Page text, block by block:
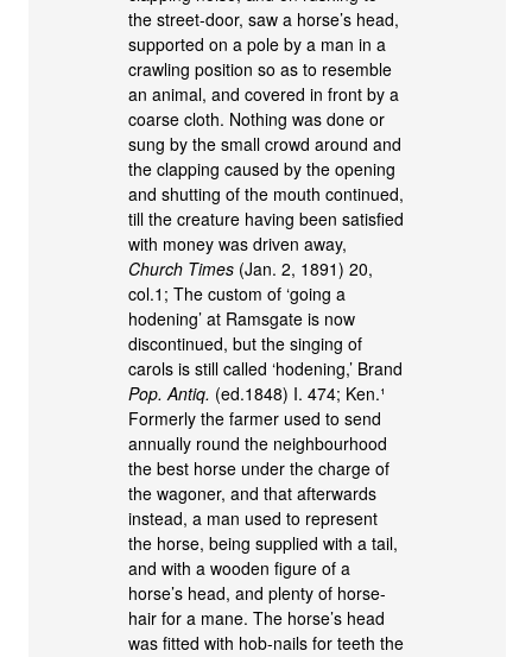
the street-door, saw a horse’s head,
supported on a pole by a man in a
crawling position so as to resemble
an animal, and covered in front by a
coarse cloth. Nothing was done or
sung by the small crowd around and
the clapping caused by the opening
and shutting of the mouth continued,
till the creature having been satisfied
with money was driven away,
Church Times (Jan. 2, 1891) 20,
col.1; The custom of ‘going a
hodening’ at Ramsgate is now
discontinued, but the singing of
carols is still called ‘hodening,’ Brand
Pop. Antiq. (ed.1848) I. 474; Ken.¹
Formerly the farmer used to send
annually round the neighbourhood
the best horse under the charge of
the wagoner, and that afterwards
instead, a man used to represent
the horse, being supplied with a tail,
and with a wooden figure of a
horse’s head, and plenty of horse-
hair for a mane. The horse’s head
was fitted with hob-nails for teeth the